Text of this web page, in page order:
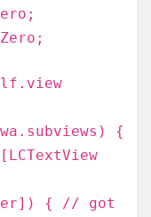
{
{ // got